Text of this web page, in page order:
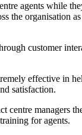
agents while
organisation
customer
effective in
satisfaction.
managers
for agents.